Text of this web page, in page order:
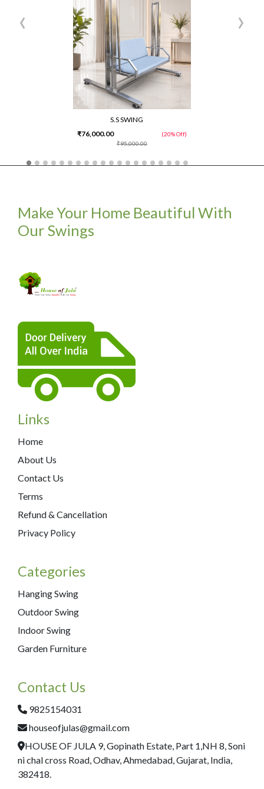
S.S SWING
₹95,000.00
₹76,000.00 (20% Off)
‹ ›
Make Your Home Beautiful With
Our Swings
Links
Home
About Us
Contact Us
Terms
Refund & Cancellation
Privacy Policy
Categories
Hanging Swing
Outdoor Swing
Indoor Swing
Garden Furniture
Contact Us
9825154031
houseofjulas@gmail.com
HOUSE OF JULA 9, Gopinath Estate, Part 1,NH 8, Soni
ni chal cross Road, Odhav, Ahmedabad, Gujarat, India,
382418.